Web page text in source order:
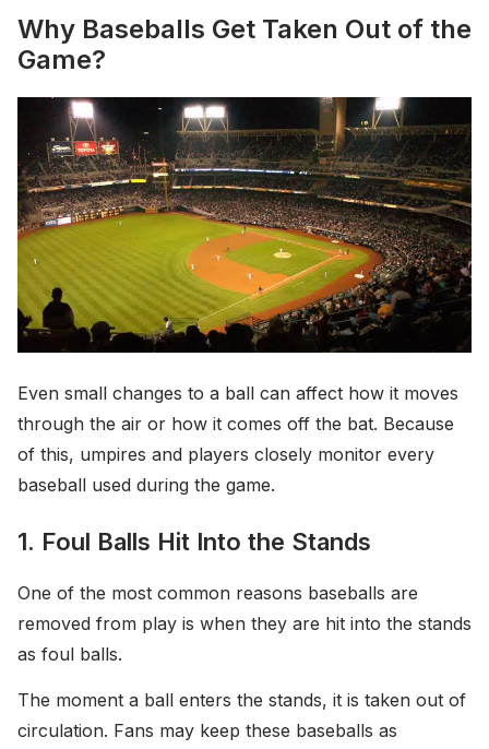
Why Baseballs Get Taken Out of the
Game?
Even small changes to a ball can affect how it moves
through the air or how it comes off the bat. Because
of this, umpires and players closely monitor every
baseball used during the game.
1. Foul Balls Hit Into the Stands
One of the most common reasons baseballs are
removed from play is when they are hit into the stands
as foul balls.
The moment a ball enters the stands, it is taken out of
circulation. Fans may keep these baseballs as